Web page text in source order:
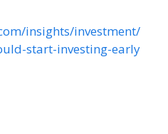
insights/investment/
start-investing-early